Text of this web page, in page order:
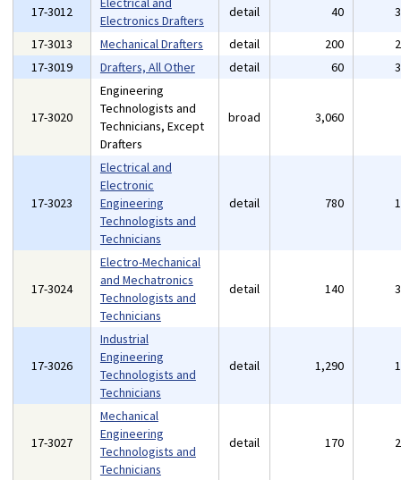
17-3012
Electronics Drafters
detail 40
17-3013
Mechanical Drafters detail 200
17-3019
Drafters, All Other detail 60
17-3020
Engineering
Technologists and
Technicians, Except
Drafters
broad 3,060
17-3023
Electrical and
Electronic
Engineering
Technologists and
Technicians
detail 780
17-3024
Electro-Mechanical
and Mechatronics
Technologists and
Technicians
detail 140
17-3026
Industrial
Engineering
Technologists and
Technicians
detail 1,290
17-3027
Mechanical
Engineering
Technologists and
Technicians
detail 170